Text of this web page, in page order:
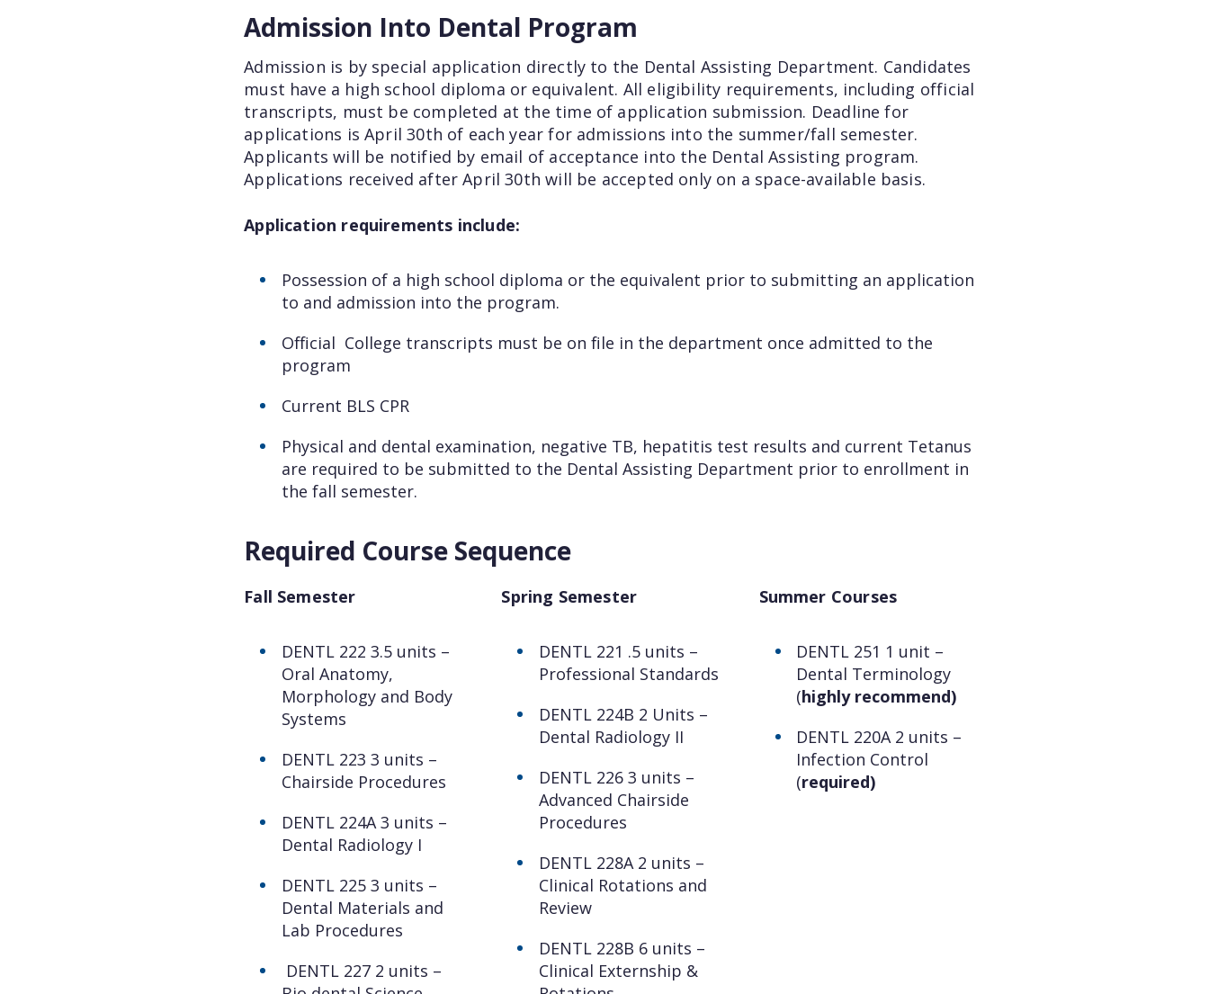
Admission Into Dental Program
Admission is by special application directly to the Dental Assisting Department. Candidates
must have a high school diploma or equivalent. All eligibility requirements, including official
transcripts, must be completed at the time of application submission. Deadline for
applications is April 30th of each year for admissions into the summer/fall semester.
Applicants will be notified by email of acceptance into the Dental Assisting program.
Applications received after April 30th will be accepted only on a space-available basis.
Application requirements include:
Possession of a high school diploma or the equivalent prior to submitting an application
to and admission into the program.
Official College transcripts must be on file in the department once admitted to the
program
Current BLS CPR
Physical and dental examination, negative TB, hepatitis test results and current Tetanus
are required to be submitted to the Dental Assisting Department prior to enrollment in
the fall semester.
Required Course Sequence
Fall Semester
DENTL 222 3.5 units –
Oral Anatomy,
Morphology and Body
Systems
DENTL 223 3 units –
Chairside Procedures
DENTL 224A 3 units –
Dental Radiology I
DENTL 225 3 units –
Dental Materials and
Lab Procedures
DENTL 227 2 units –
Spring Semester
DENTL 221 .5 units –
Professional Standards
DENTL 224B 2 Units –
Dental Radiology II
DENTL 226 3 units –
Advanced Chairside
Procedures
DENTL 228A 2 units –
Clinical Rotations and
Review
DENTL 228B 6 units –
Clinical Externship &
Summer Courses
DENTL 251 1 unit –
Dental Terminology
(highly recommend)
DENTL 220A 2 units –
Infection Control
(required)